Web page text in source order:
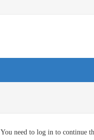
You need to log in to continue